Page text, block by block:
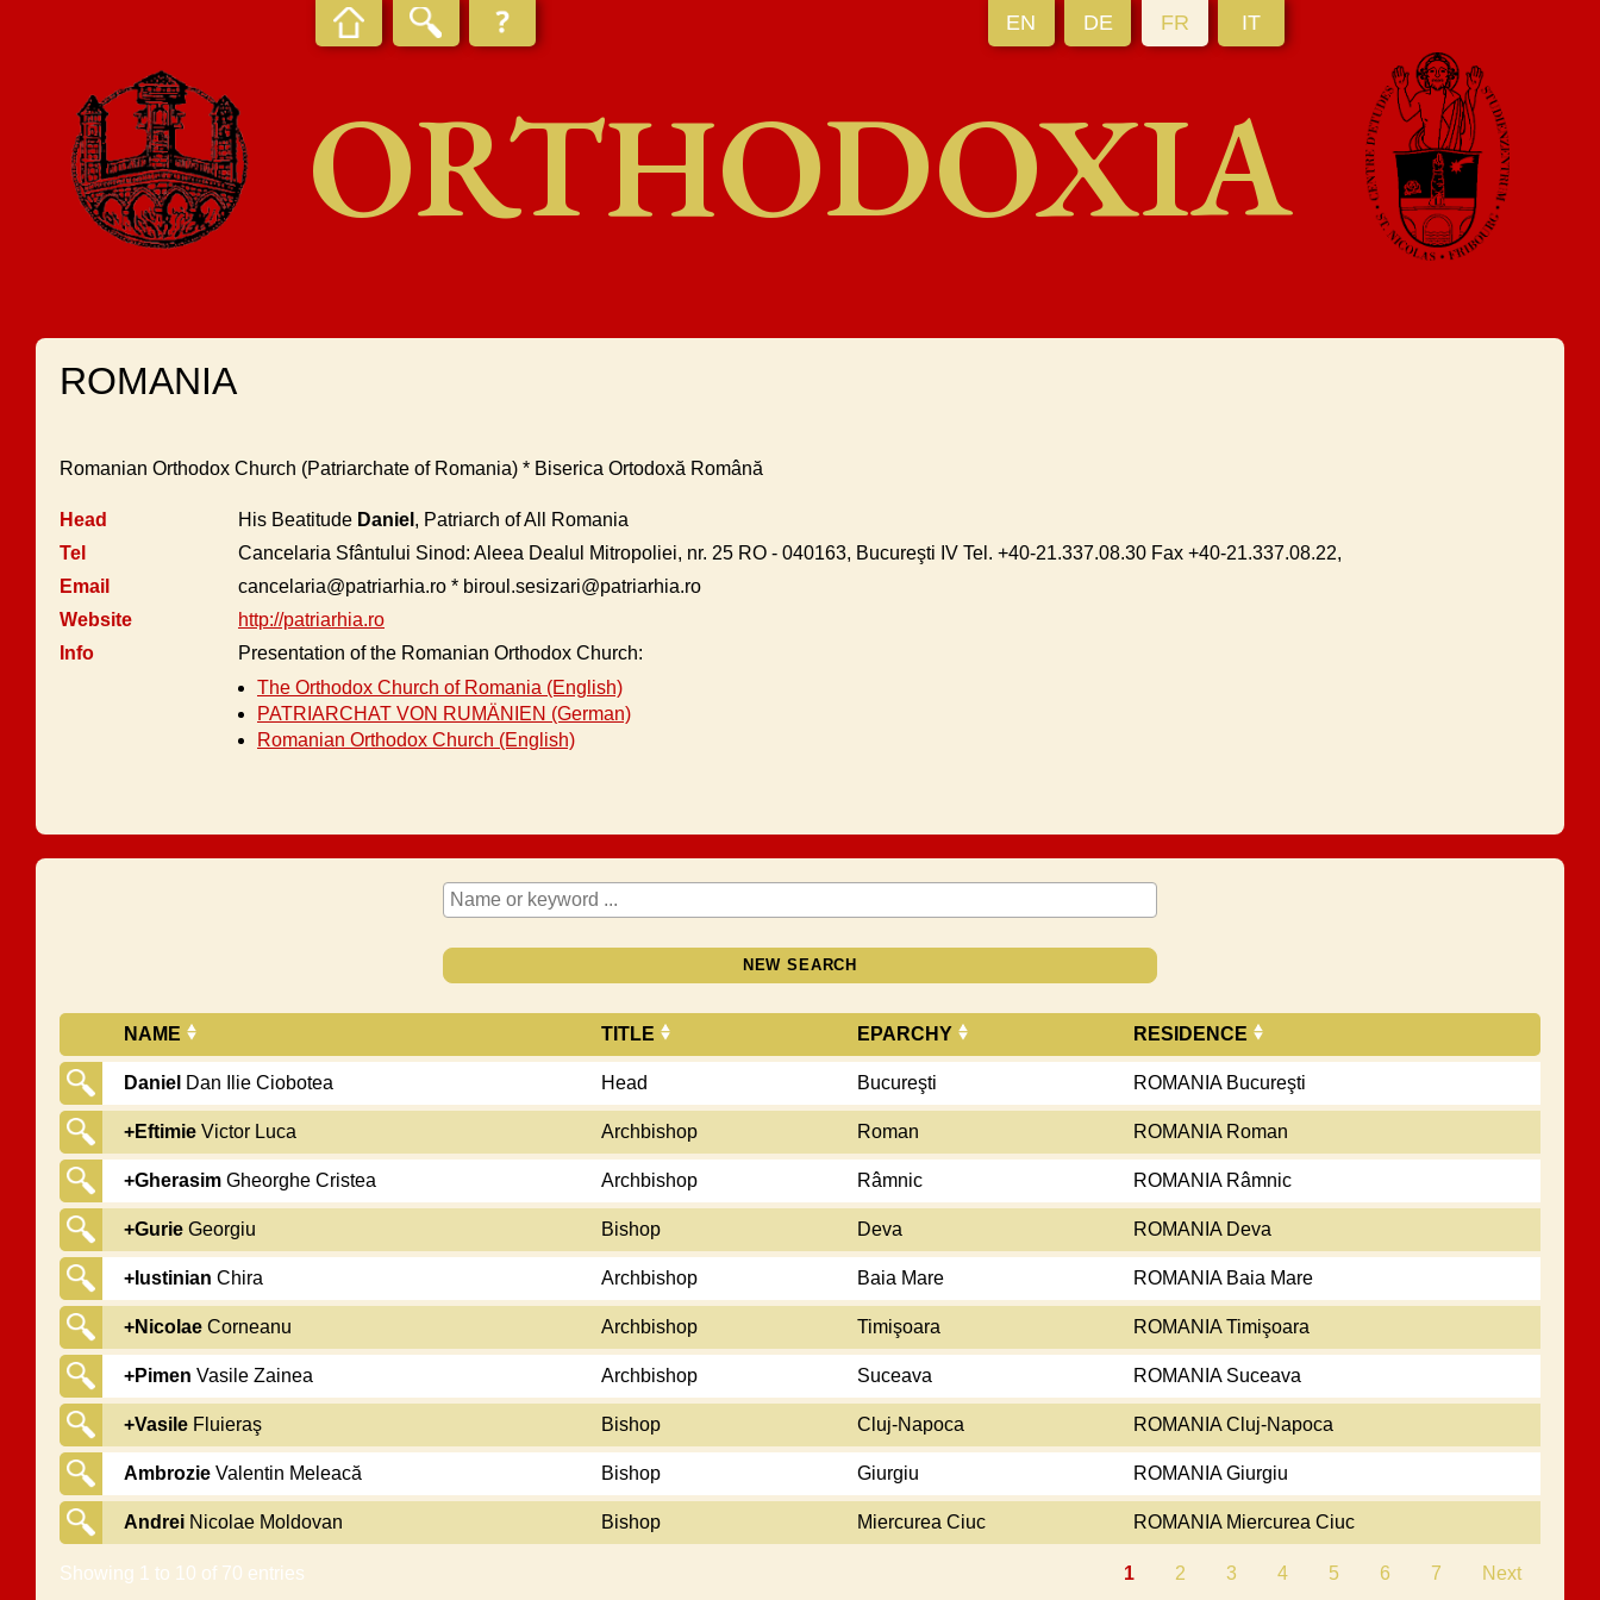
EN DE FR IT
ORTHODOXIA
ROMANIA
Romanian Orthodox Church (Patriarchate of Romania) * Biserica Ortodoxă Română
Head His Beatitude Daniel , Patriarch of All Romania
Tel
Cancelaria Sfântului Sinod: Aleea Dealul Mitropoliei, nr. 25 RO - 040163, Bucureşti IV Tel. +40-21.337.08.30 Fax +40-21.337.08.22,
Email
cancelaria@patriarhia.ro * biroul.sesizari@patriarhia.ro
Website
http://patriarhia.ro
Info
Presentation of the Romanian Orthodox Church:
The Orthodox Church of Romania (English)
PATRIARCHAT VON RUMÄNIEN (German)
Romanian Orthodox Church (English)
NEW SEARCH
NAME TITLE EPARCHY RESIDENCE
Daniel Dan Ilie Ciobotea Head Bucureşti ROMANIA Bucureşti
+Eftimie Victor Luca Archbishop Roman ROMANIA Roman
+Gherasim Gheorghe Cristea Archbishop Râmnic ROMANIA Râmnic
+Gurie Georgiu Bishop Deva ROMANIA Deva
+Iustinian Chira Archbishop Baia Mare ROMANIA Baia Mare
+Nicolae Corneanu Archbishop Timişoara ROMANIA Timişoara
+Pimen Vasile Zainea Archbishop Suceava ROMANIA Suceava
+Vasile Fluieraş Bishop Cluj-Napoca ROMANIA Cluj-Napoca
Ambrozie Valentin Meleacă Bishop Giurgiu ROMANIA Giurgiu
Andrei Nicolae Moldovan Bishop Miercurea Ciuc ROMANIA Miercurea Ciuc
Showing 1 to 10 of 70 entries 1 2 3 4 5 6 7 Next